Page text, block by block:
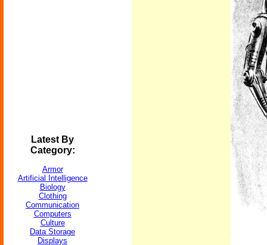
Latest By
Category:
Armor
Artificial Intelligence
Biology
Clothing
Communication
Computers
Culture
Data Storage
Displays